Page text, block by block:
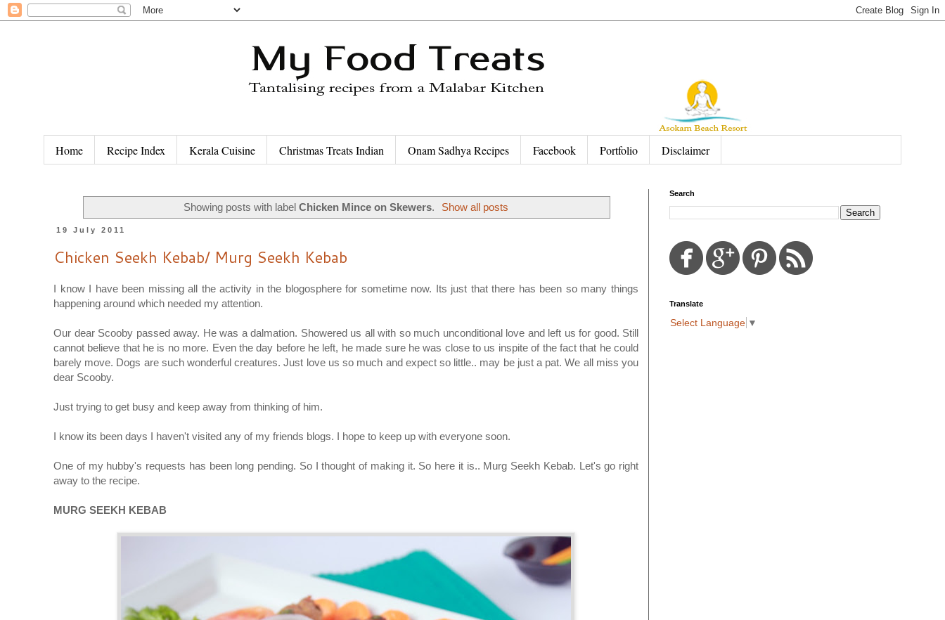
Home Recipe Index Kerala Cuisine Christmas Treats Indian Onam Sadhya Recipes Facebook Portfolio Disclaimer
Showing posts with label Chicken Mince on Skewers. Show all posts
19 July 2011
Chicken Seekh Kebab/ Murg Seekh Kebab
I know I have been missing all the activity in the blogosphere for sometime now. Its just that there has been so many things
happening around which needed my attention.
Our dear Scooby passed away. He was a dalmation. Showered us all with so much unconditional love and left us for good. Still
cannot believe that he is no more. Even the day before he left, he made sure he was close to us inspite of the fact that he could
barely move. Dogs are such wonderful creatures. Just love us so much and expect so little.. may be just a pat. We all miss you
dear Scooby.
Just trying to get busy and keep away from thinking of him.
I know its been days I haven't visited any of my friends blogs. I hope to keep up with everyone soon.
One of my hubby's requests has been long pending. So I thought of making it. So here it is.. Murg Seekh Kebab. Let's go right
away to the recipe.
MURG SEEKH KEBAB
Search
Translate
Select Language ▼